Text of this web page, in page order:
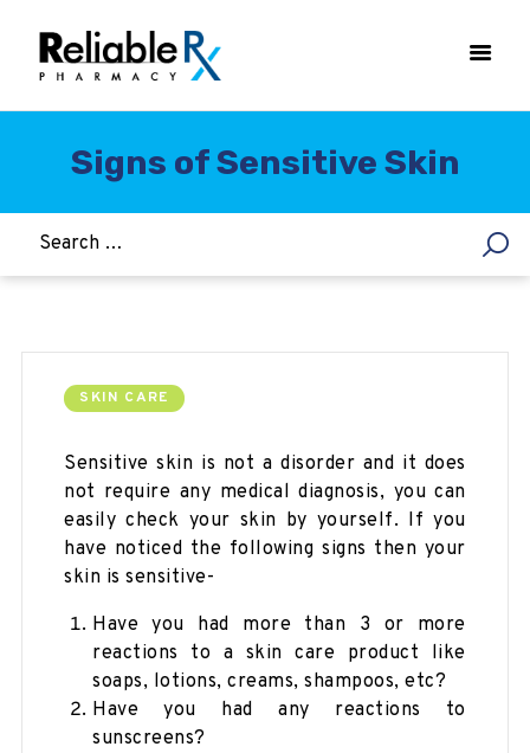
Signs of Sensitive Skin
WEIGHT LOSS
ALLERGY
SKIN CARE
Sensitive skin is not a disorder and it does
not require any medical diagnosis, you can
easily check your skin by yourself. If you
have noticed the following signs then your
skin is sensitive-
Have you had more than 3 or more
reactions to a skin care product like
soaps, lotions, creams, shampoos, etc?
Have you had any reactions to
sunscreens?